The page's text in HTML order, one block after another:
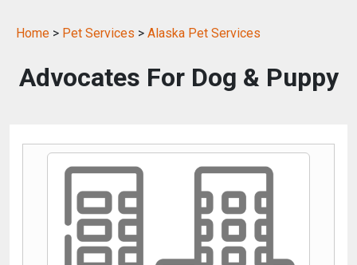
Home > Pet Services > Alaska Pet Services
Advocates For Dog & Puppy